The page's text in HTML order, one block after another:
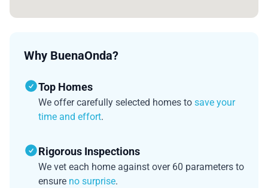
Why BuenaOnda?
Top Homes
We offer carefully selected homes to save your
time and effort.
Rigorous Inspections
We vet each home against over 60 parameters to
ensure no surprise.